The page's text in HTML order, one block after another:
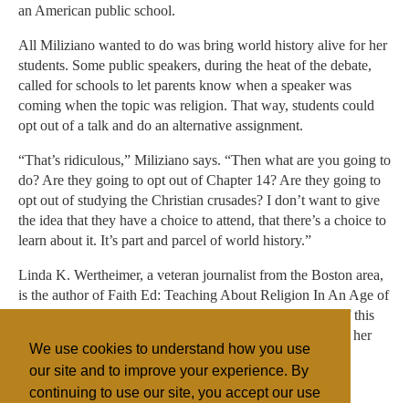
We use cookies to understand how you use
our site and to improve your experience. By
continuing to use our site, you accept our use
an American public school.
All Miliziano wanted to do was bring world history alive for her
students. Some public speakers, during the heat of the debate,
called for schools to let parents know when a speaker was
coming when the topic was religion. That way, students could
opt out of a talk and do an alternative assignment.
“That’s ridiculous,” Miliziano says. “Then what are you going to
do? Are they going to opt out of Chapter 14? Are they going to
opt out of studying the Christian crusades? I don’t want to give
the idea that they have a choice to attend, that there’s a choice to
learn about it. It’s part and parcel of world history.”
Linda K. Wertheimer, a veteran journalist from the Boston area,
is the author of Faith Ed: Teaching About Religion In An Age of
Intolerance (Beacon Press, August 18) from which part of this
article was adapted. Find her on Twitter @lindakwert and her
website.